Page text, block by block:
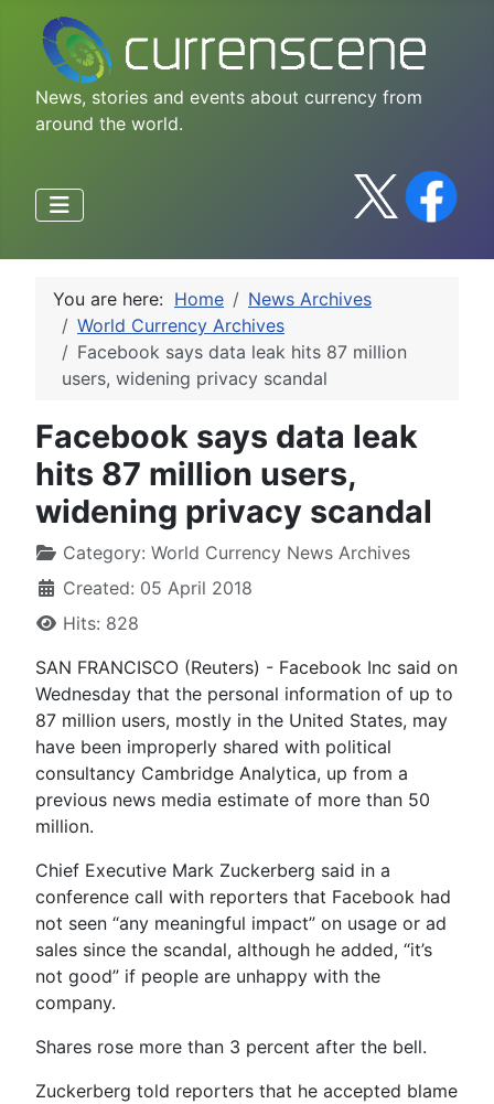
News, stories and events about currency from
around the world.
You are here: Home
News Archives
World Currency Archives
Facebook says data leak hits 87 million
users, widening privacy scandal
Facebook says data leak
hits 87 million users,
widening privacy scandal
Category: World Currency News Archives
Created: 05 April 2018
Hits: 828
SAN FRANCISCO (Reuters) - Facebook Inc said on
Wednesday that the personal information of up to
87 million users, mostly in the United States, may
have been improperly shared with political
consultancy Cambridge Analytica, up from a
previous news media estimate of more than 50
million.
Chief Executive Mark Zuckerberg said in a
conference call with reporters that Facebook had
not seen “any meaningful impact” on usage or ad
sales since the scandal, although he added, “it’s
not good” if people are unhappy with the
company.
Shares rose more than 3 percent after the bell.
Zuckerberg told reporters that he accepted blame